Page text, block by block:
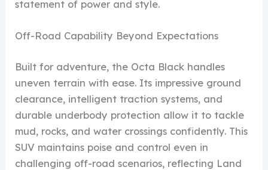
statement of power and style.
Off-Road Capability Beyond Expectations
Built for adventure, the Octa Black handles
uneven terrain with ease. Its impressive ground
clearance, intelligent traction systems, and
durable underbody protection allow it to tackle
mud, rocks, and water crossings confidently. This
SUV maintains poise and control even in
challenging off-road scenarios, reflecting Land